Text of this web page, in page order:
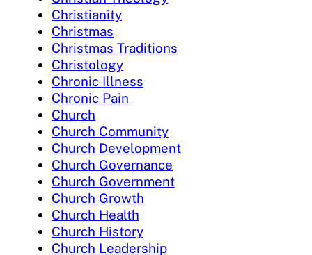
Christianity
Christmas
Christmas Traditions
Christology
Chronic Illness
Chronic Pain
Church
Church Community
Church Development
Church Governance
Church Government
Church Growth
Church Health
Church History
Church Leadership